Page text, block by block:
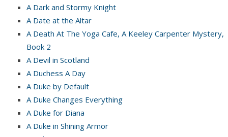
A Dark and Stormy Knight
A Date at the Altar
A Death At The Yoga Cafe, A Keeley Carpenter Mystery,
Book 2
A Devil in Scotland
A Duchess A Day
A Duke by Default
A Duke Changes Everything
A Duke for Diana
A Duke in Shining Armor